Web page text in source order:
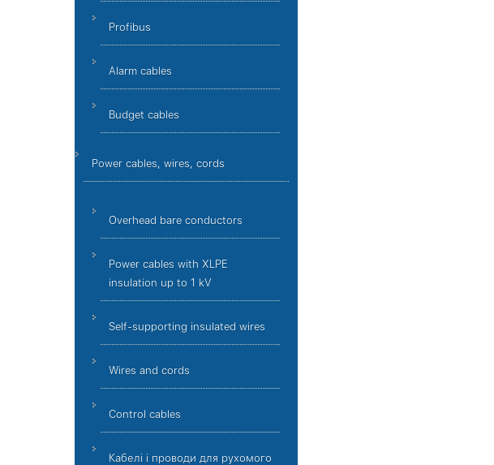
Profibus
Alarm cables
Budget cables
Power cables, wires, cords
Overhead bare conductors
Power cables with XLPE
insulation up to 1 kV
Self-supporting insulated wires
Wires and cords
Control cables
Кабелі і проводи для рухомого